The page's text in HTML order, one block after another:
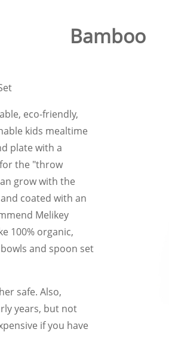
Bamboo
eco-friendly,
kids mealtime
plate with a
the "throw
grow with the
coated with an
Melikey
100% organic,
and spoon set
safe. Also,
years, but not
if you have